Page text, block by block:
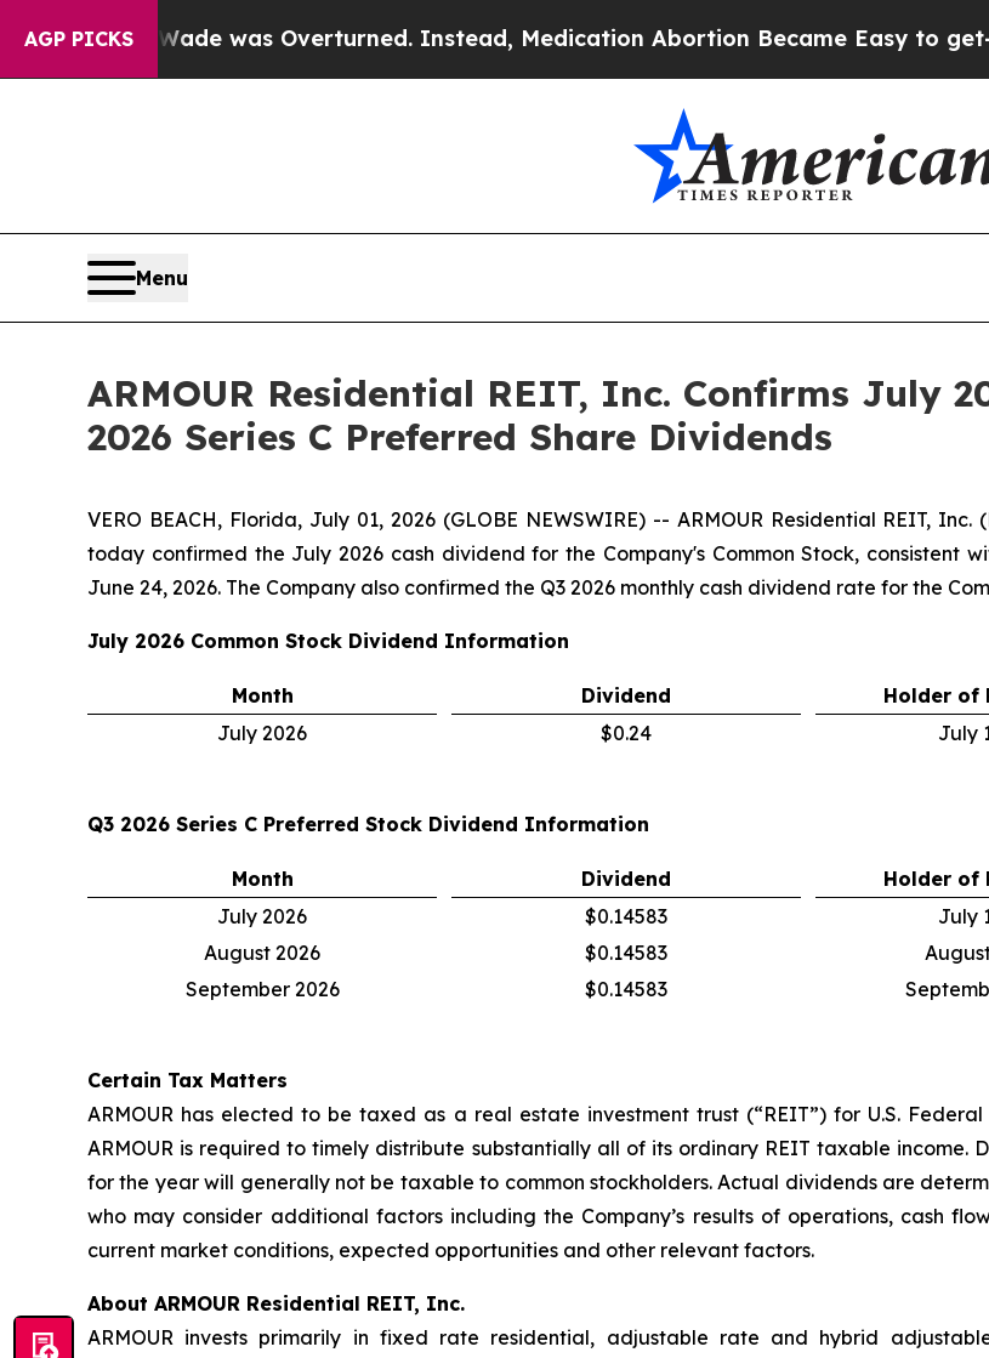
AGP PICKS
v. Wade was Overturned. Instead, Medication Abortion Became Easy to get—and it
Menu
ARMOUR Residential REIT, Inc. Confirms July
2026 Series C Preferred Share Dividends
VERO BEACH, Florida, July 01, 2026 (GLOBE NEWSWIRE) -- ARMOUR Residential REIT, Inc.
today confirmed the July 2026 cash dividend for the Company's Common Stock, consistent
June 24, 2026. The Company also confirmed the Q3 2026 monthly cash dividend rate for the
July 2026 Common Stock Dividend Information
Month Dividend Holder of
July 2026
$0.24 July
Q3 2026 Series C Preferred Stock Dividend Information
Month Dividend Holder of
July 2026
$0.14583 July
August 2026
$0.14583
September 2026
$0.14583
Certain Tax Matters
ARMOUR has elected to be taxed as a real estate investment trust (“REIT”) for U.S.
ARMOUR is required to timely distribute substantially all of its ordinary REIT taxable
for the year will generally not be taxable to common stockholders. Actual dividends are
who may consider additional factors including the Company’s results of operations, cash
current market conditions, expected opportunities and other relevant factors.
About ARMOUR Residential REIT, Inc.
ARMOUR invests primarily in fixed rate residential, adjustable rate and hybrid